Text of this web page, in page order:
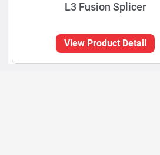
L3 Fusion Splicer
View Product Detail